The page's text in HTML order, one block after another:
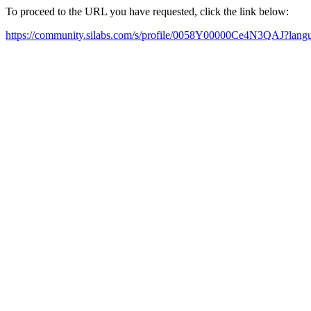
To proceed to the URL you have requested, click the link below:
https://community.silabs.com/s/profile/